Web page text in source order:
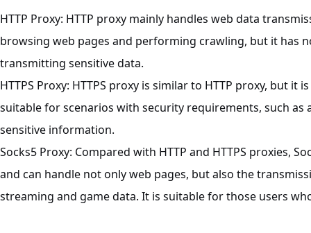
HTTP Proxy: HTTP proxy mainly handles web data
browsing web pages and performing crawling, but it has
transmitting sensitive data.
HTTPS Proxy: HTTPS proxy is similar to HTTP proxy, but it
suitable for scenarios with security requirements, such
sensitive information.
Socks5 Proxy: Compared with HTTP and HTTPS proxies,
and can handle not only web pages, but also the
streaming and game data. It is suitable for those users